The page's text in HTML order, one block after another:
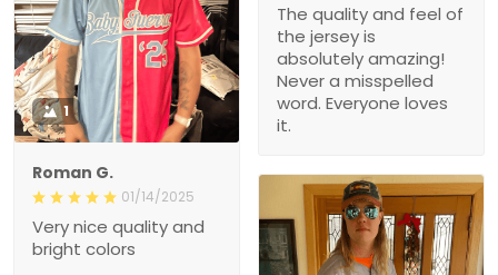
The quality and feel of
the jersey is
absolutely amazing!
Never a misspelled
word. Everyone loves
it.
1
Roman G.
01/14/2025
Very nice quality and
bright colors